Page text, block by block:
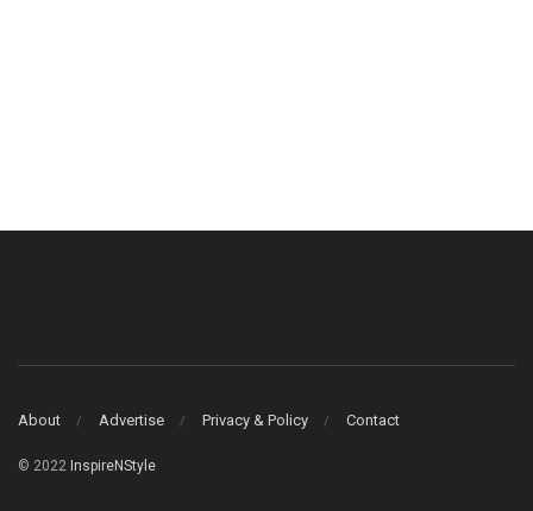
About Advertise Privacy & Policy Contact
© 2022 InspireNStyle